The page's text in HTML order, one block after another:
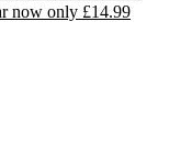
now only £14.99